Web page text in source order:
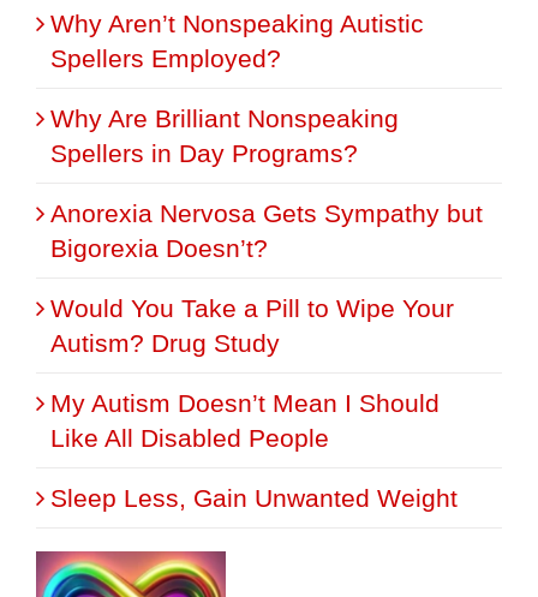
Why Aren’t Nonspeaking Autistic
Spellers Employed?
Why Are Brilliant Nonspeaking
Spellers in Day Programs?
Anorexia Nervosa Gets Sympathy but
Bigorexia Doesn’t?
Would You Take a Pill to Wipe Your
Autism? Drug Study
My Autism Doesn’t Mean I Should
Like All Disabled People
Sleep Less, Gain Unwanted Weight